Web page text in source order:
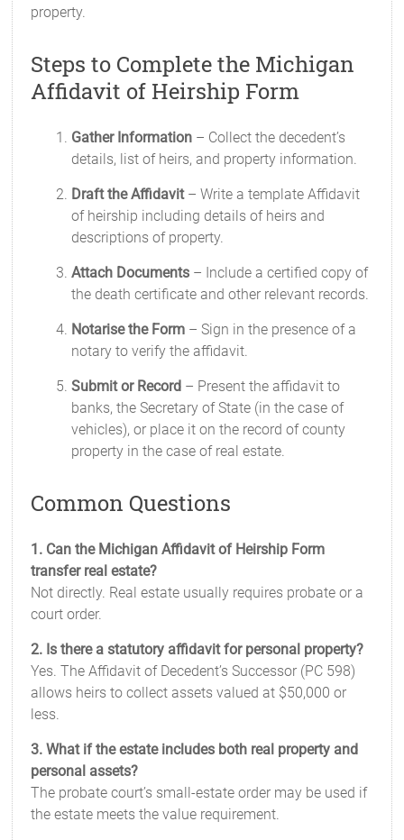
property.
Steps to Complete the Michigan
Affidavit of Heirship Form
Gather Information – Collect the decedent’s
details, list of heirs, and property information.
Draft the Affidavit– Write a template Affidavit
of heirship including details of heirs and
descriptions of property.
Attach Documents – Include a certified copy of
the death certificate and other relevant records.
Notarise the Form – Sign in the presence of a
notary to verify the affidavit.
Submit or Record – Present the affidavit to
banks, the Secretary of State (in the case of
vehicles), or place it on the record of county
property in the case of real estate.
Common Questions
1. Can the Michigan Affidavit of Heirship Form
transfer real estate?
Not directly. Real estate usually requires probate or a
court order.
2. Is there a statutory affidavit for personal property?
Yes. The Affidavit of Decedent’s Successor (PC 598)
allows heirs to collect assets valued at $50,000 or
less.
3. What if the estate includes both real property and
personal assets?
The probate court’s small-estate order may be used if
the estate meets the value requirement.